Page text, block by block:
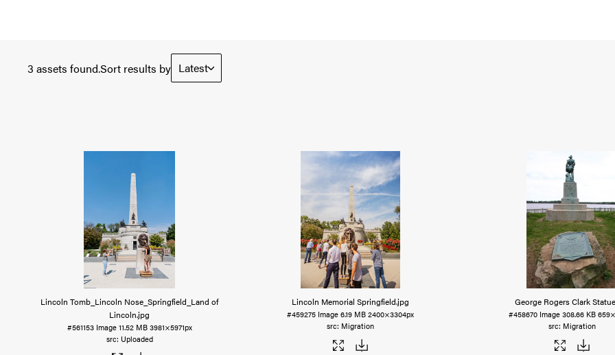
3 assets found.Sort results by Latest
Lincoln Tomb_Lincoln Nose_Springfield_Land of
Lincoln.jpg
#561153 Image 11.52 MB 3981×5971px
Uploaded
Lincoln Memorial Springfield.jpg
#459275 Image 6.19 MB 2400×3304px
Migration
George Rogers Clark
#458670 Image 308.66 KB
Migration